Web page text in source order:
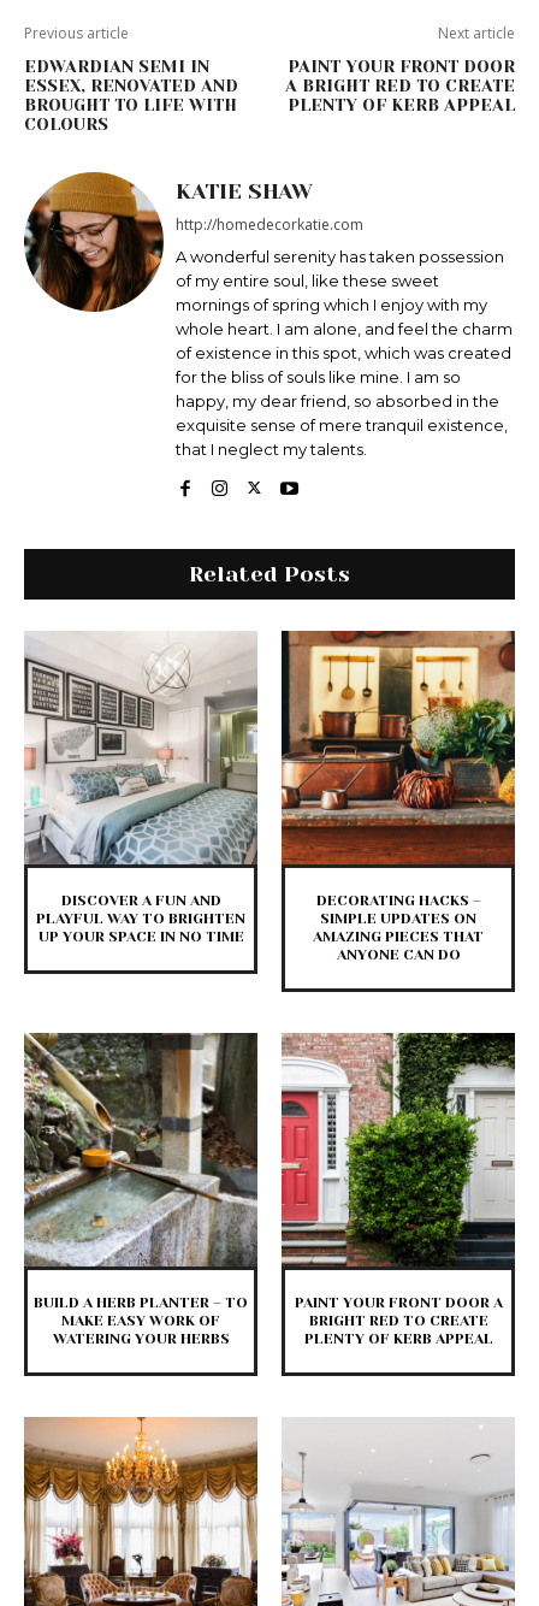
Previous article
EDWARDIAN SEMI IN
ESSEX, RENOVATED AND
BROUGHT TO LIFE WITH
COLOURS
Next article
PAINT YOUR FRONT DOOR
A BRIGHT RED TO CREATE
PLENTY OF KERB APPEAL
KATIE SHAW
http://homedecorkatie.com
A wonderful serenity has taken possession
of my entire soul, like these sweet
mornings of spring which I enjoy with my
whole heart. I am alone, and feel the charm
of existence in this spot, which was created
for the bliss of souls like mine. I am so
happy, my dear friend, so absorbed in the
exquisite sense of mere tranquil existence,
that I neglect my talents.
Related Posts
DISCOVER A FUN AND
PLAYFUL WAY TO BRIGHTEN
UP YOUR SPACE IN NO TIME
DECORATING HACKS –
SIMPLE UPDATES ON
AMAZING PIECES THAT
ANYONE CAN DO
BUILD A HERB PLANTER – TO
MAKE EASY WORK OF
WATERING YOUR HERBS
PAINT YOUR FRONT DOOR A
BRIGHT RED TO CREATE
PLENTY OF KERB APPEAL